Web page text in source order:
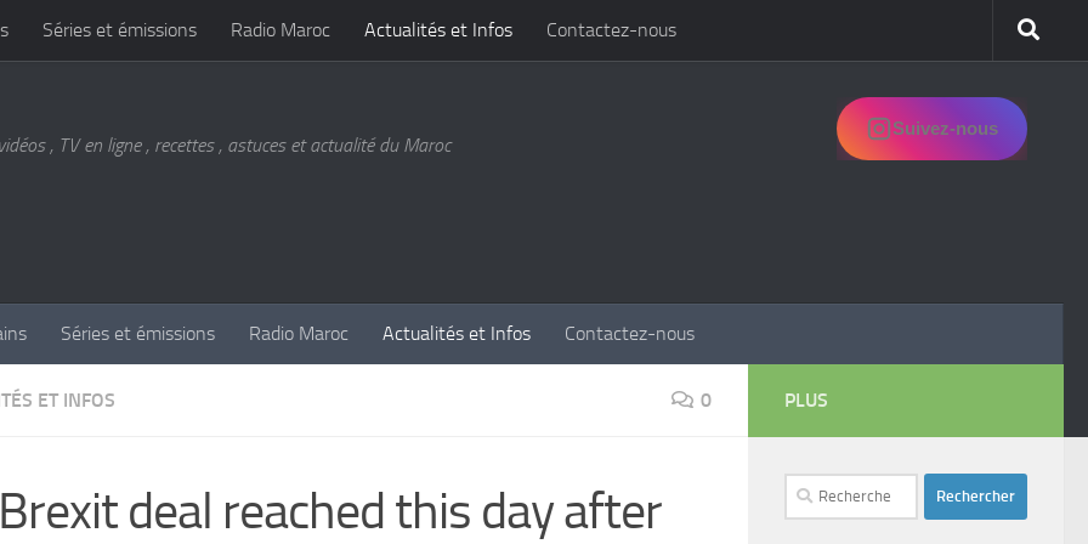
Séries et émissions Radio Maroc Actualités et Infos Contactez-nous
, TV en ligne , recettes , astuces et actualité du Maroc
Suivez-nous
Séries et émissions Radio Maroc Actualités et Infos Contactez-nous
ET INFOS 0
deal reached this day after
PLUS
Rechercher :